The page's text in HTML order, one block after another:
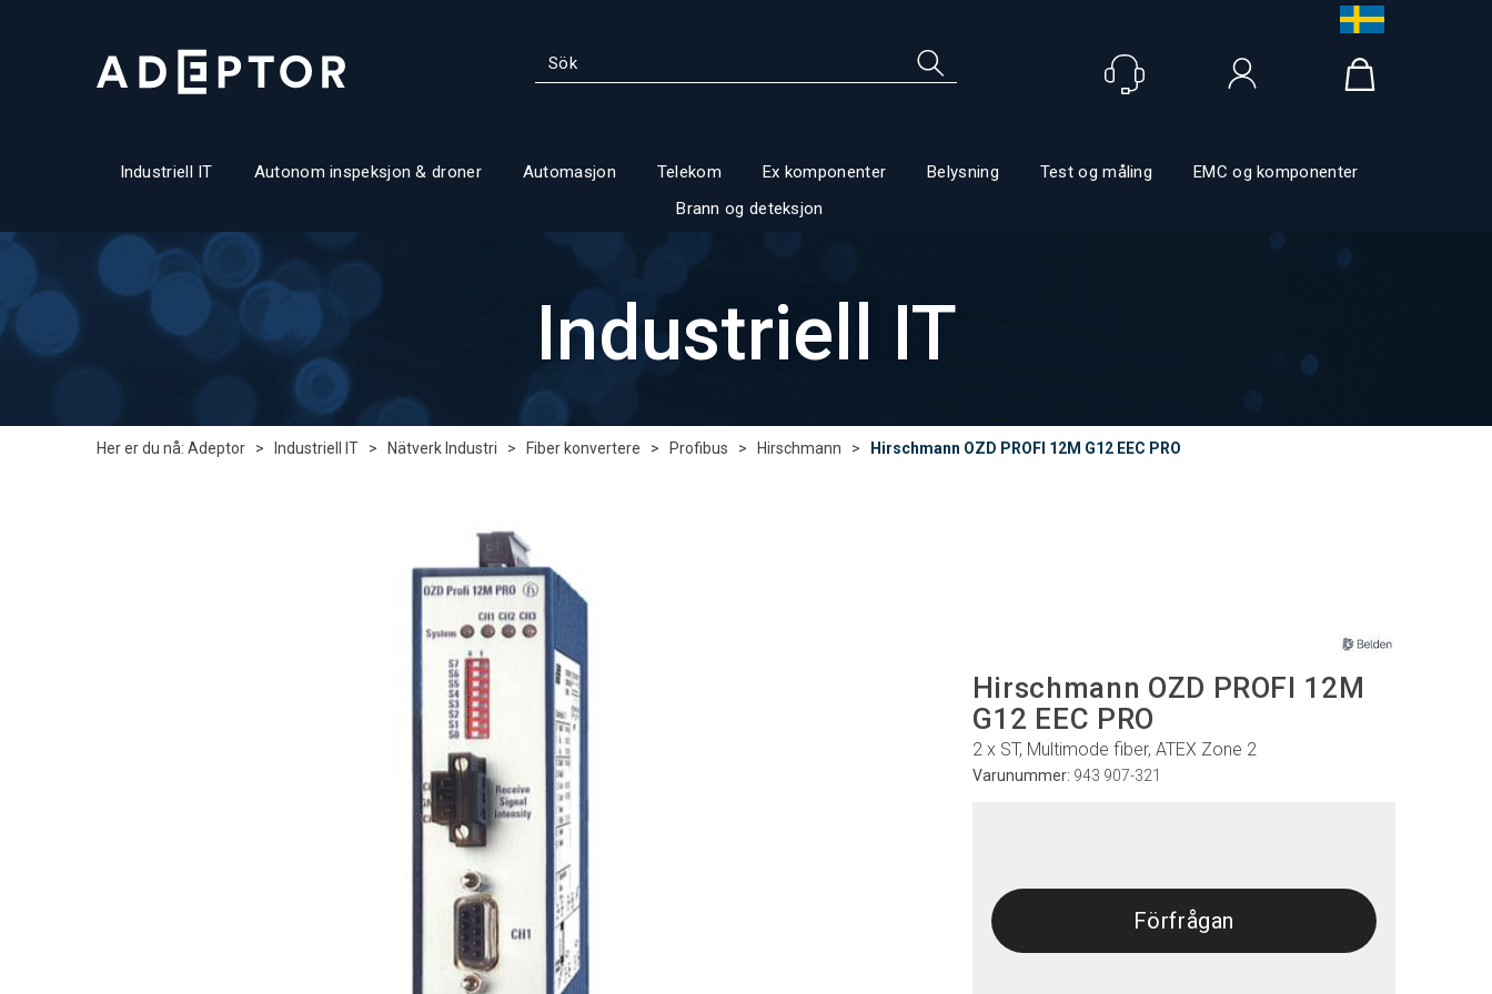
Industriell IT Autonom inspeksjon & droner Automasjon Telekom Ex komponenter Belysning Test og måling
EMC og komponenter
Brann og deteksjon
Industriell IT
Her er du nå: Adeptor > Industriell IT > Nätverk Industri > Fiber konvertere > Profibus > Hirschmann > Hirschmann OZD PROFI 12M G12 EEC PRO
Hirschmann OZD PROFI 12M
G12 EEC PRO
2 x ST, Multimode fiber, ATEX Zone 2
Varunummer: 943 907-321
Förfrågan